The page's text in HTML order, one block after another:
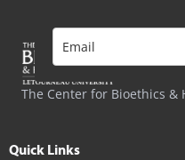
The Center for Bioethics &
Quick Links